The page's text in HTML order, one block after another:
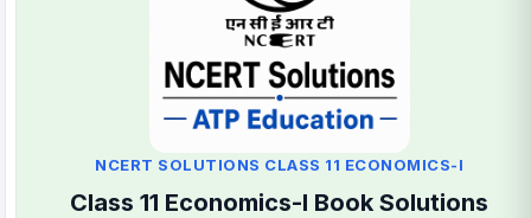
NCERT SOLUTIONS CLASS 11 ECONOMICS-I
Class 11 Economics-I Book Solutions